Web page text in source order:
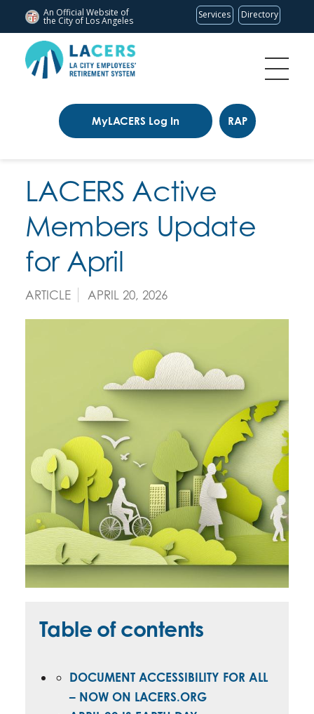
An Official Website of
the City of Los Angeles
Services Directory
MyLACERS Log In RAP
LACERS Active
Members Update
for April
ARTICLE APRIL 20, 2026
Table of contents
DOCUMENT ACCESSIBILITY FOR ALL
– NOW ON LACERS.ORG